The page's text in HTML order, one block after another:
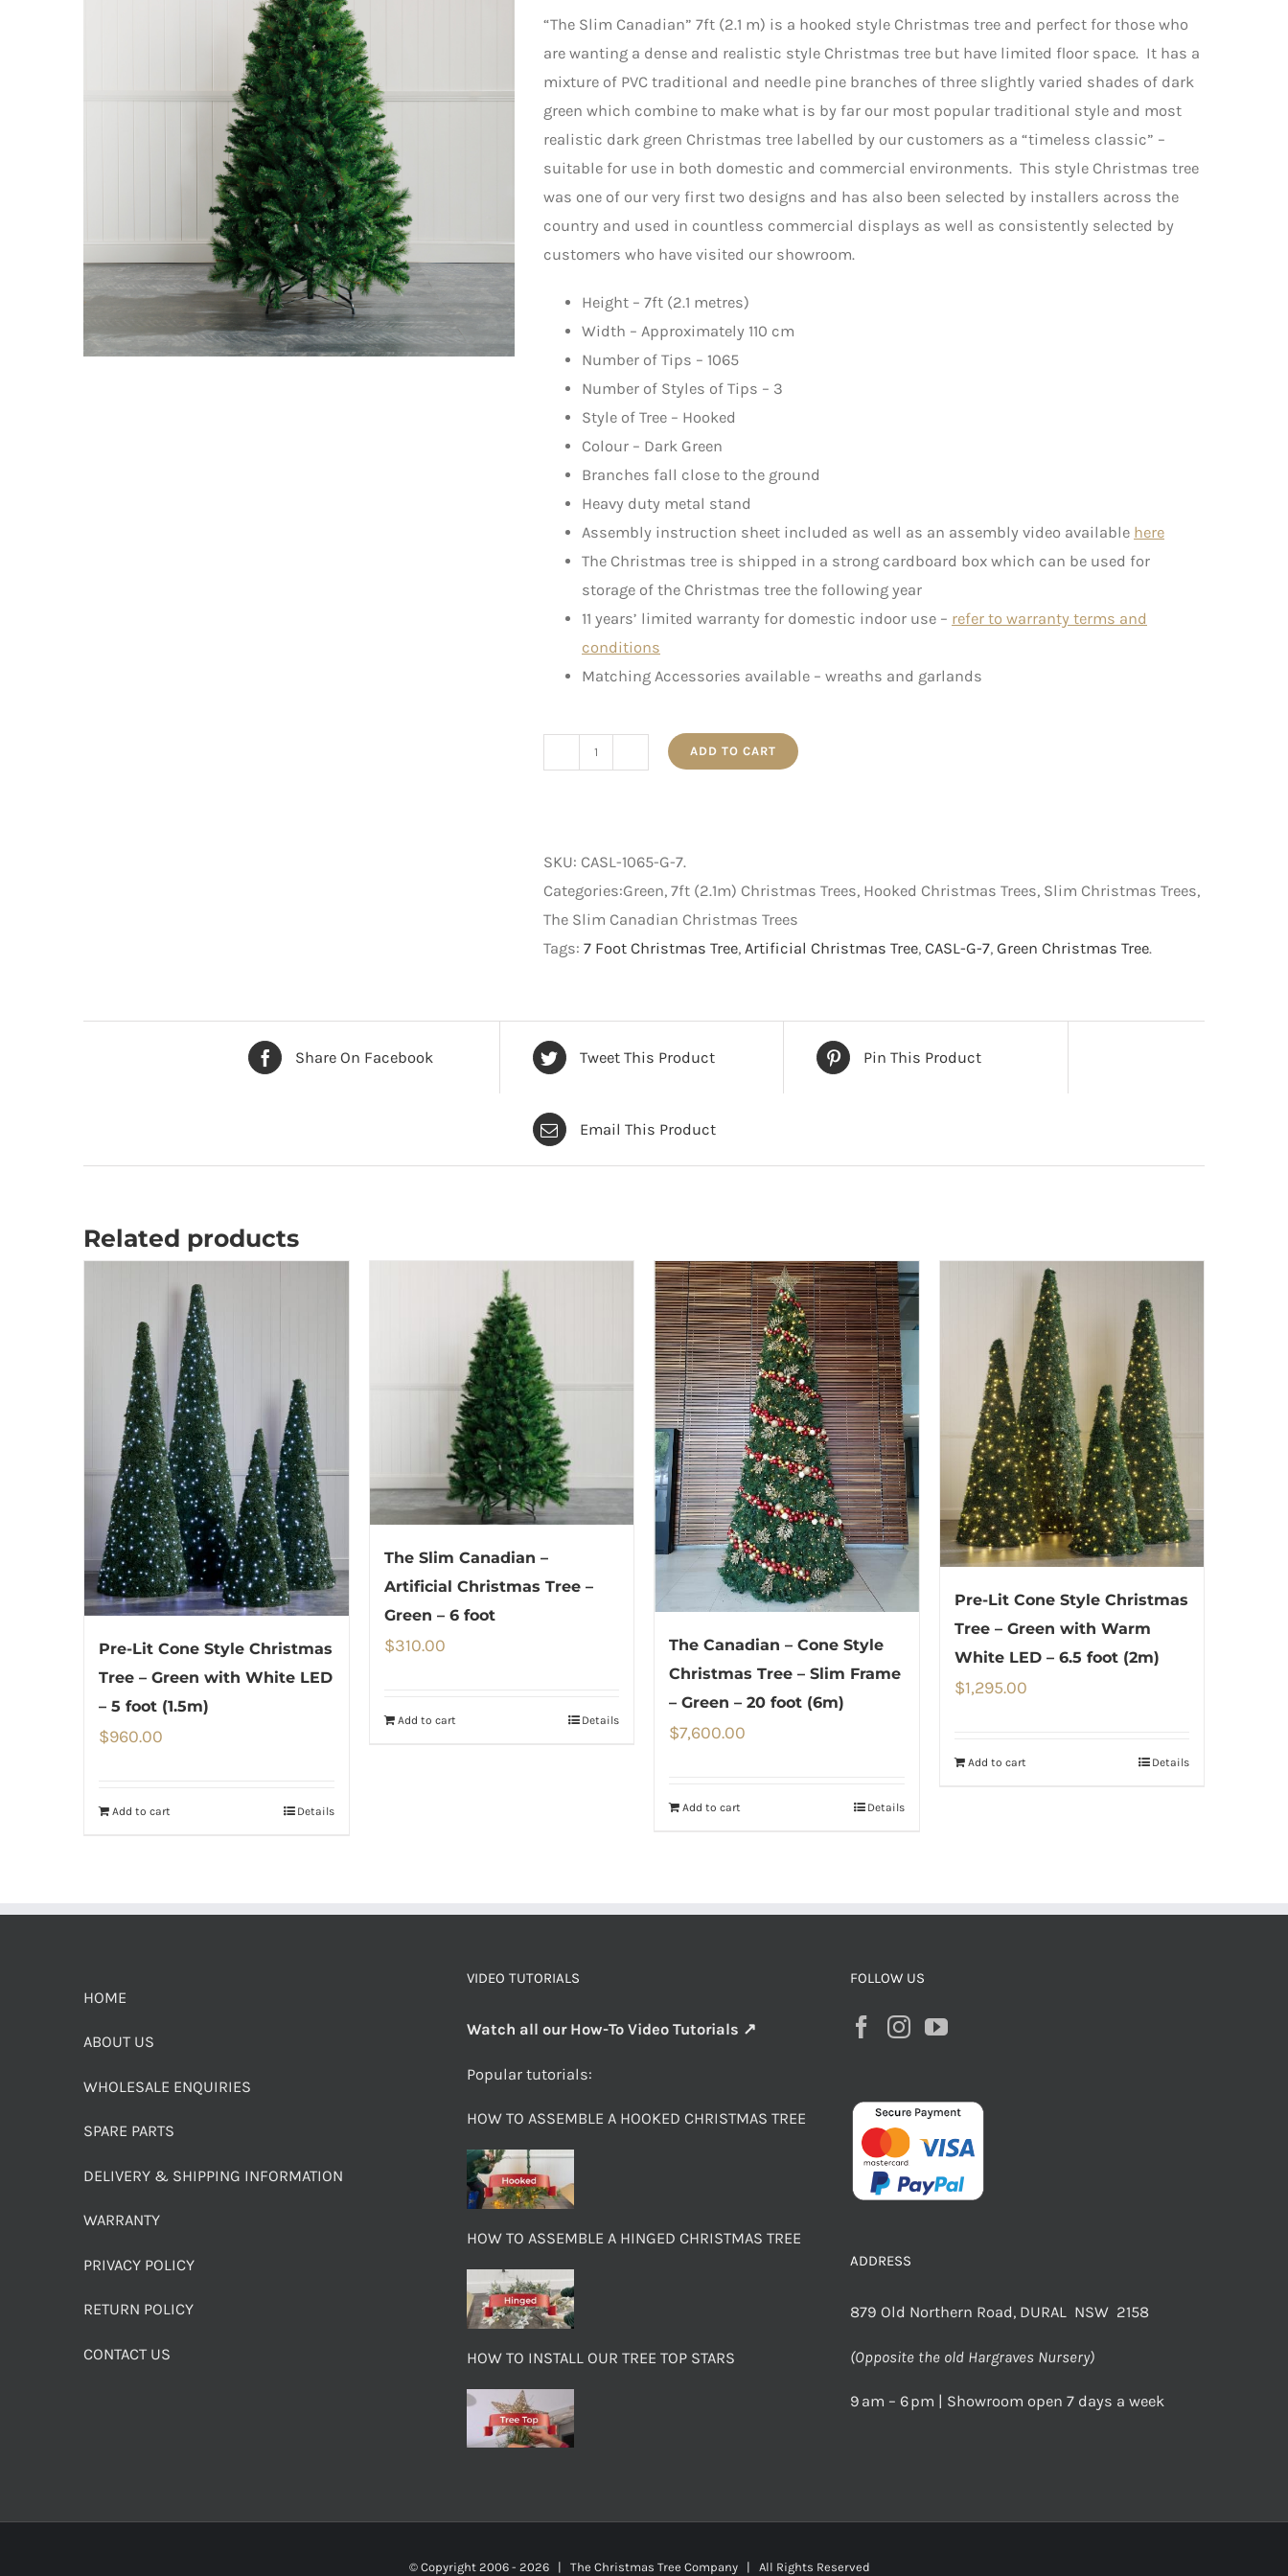
“The Slim Canadian” 7ft (2.1 m) is a hooked style Christmas tree and perfect for those who
are wanting a dense and realistic style Christmas tree but have limited floor space. It has a
mixture of PVC traditional and needle pine branches of three slightly varied shades of dark
green which combine to make what is by far our most popular traditional style and most
realistic dark green Christmas tree labelled by our customers as a “timeless classic” –
suitable for use in both domestic and commercial environments. This style Christmas tree
was one of our very first two designs and has also been selected by installers across the
country and used in countless commercial displays as well as consistently selected by
customers who have visited our showroom.
Height – 7ft (2.1 metres)
Width – Approximately 110 cm
Number of Tips – 1065
Number of Styles of Tips – 3
Style of Tree – Hooked
Colour – Dark Green
Branches fall close to the ground
Heavy duty metal stand
Assembly instruction sheet included as well as an assembly video available here
The Christmas tree is shipped in a strong cardboard box which can be used for
storage of the Christmas tree the following year
11 years’ limited warranty for domestic indoor use – refer to warranty terms and
conditions
Matching Accessories available – wreaths and garlands
-
7
ADD TO CART
SKU: CASL-1065-G-7.
Categories:Green, 7ft (2.1m) Christmas Trees, Hooked Christmas Trees, Slim Christmas Trees,
The Slim Canadian Christmas Trees
Tags: 7 Foot Christmas Tree, Artificial Christmas Tree, CASL-G-7, Green Christmas Tree.
Share On Facebook Tweet This Product Pin This Product
Email This Product
Related products
Pre-Lit Cone Style Christmas
Tree – Green with White LED
– 5 foot (1.5m)
$960.00
Add to cart Details
The Slim Canadian –
Artificial Christmas Tree –
Green – 6 foot
$310.00
Add to cart Details
The Canadian – Cone Style
Christmas Tree – Slim Frame
– Green – 20 foot (6m)
$7,600.00
Add to cart Details
Pre-Lit Cone Style Christmas
Tree – Green with Warm
White LED – 6.5 foot (2m)
$1,295.00
Add to cart Details
HOME
ABOUT US
WHOLESALE ENQUIRIES
SPARE PARTS
DELIVERY & SHIPPING INFORMATION
WARRANTY
PRIVACY POLICY
RETURN POLICY
CONTACT US
VIDEO TUTORIALS
Watch all our How-To Video Tutorials ↗
Popular tutorials:
HOW TO ASSEMBLE A HOOKED CHRISTMAS TREE
HOW TO ASSEMBLE A HINGED CHRISTMAS TREE
HOW TO INSTALL OUR TREE TOP STARS
FOLLOW US
ADDRESS
879 Old Northern Road, DURAL NSW 2158
(Opposite the old Hargraves Nursery)
9 am – 6 pm | Showroom open 7 days a week
© Copyright 2006 - 2026 | The Christmas Tree Company | All Rights Reserved